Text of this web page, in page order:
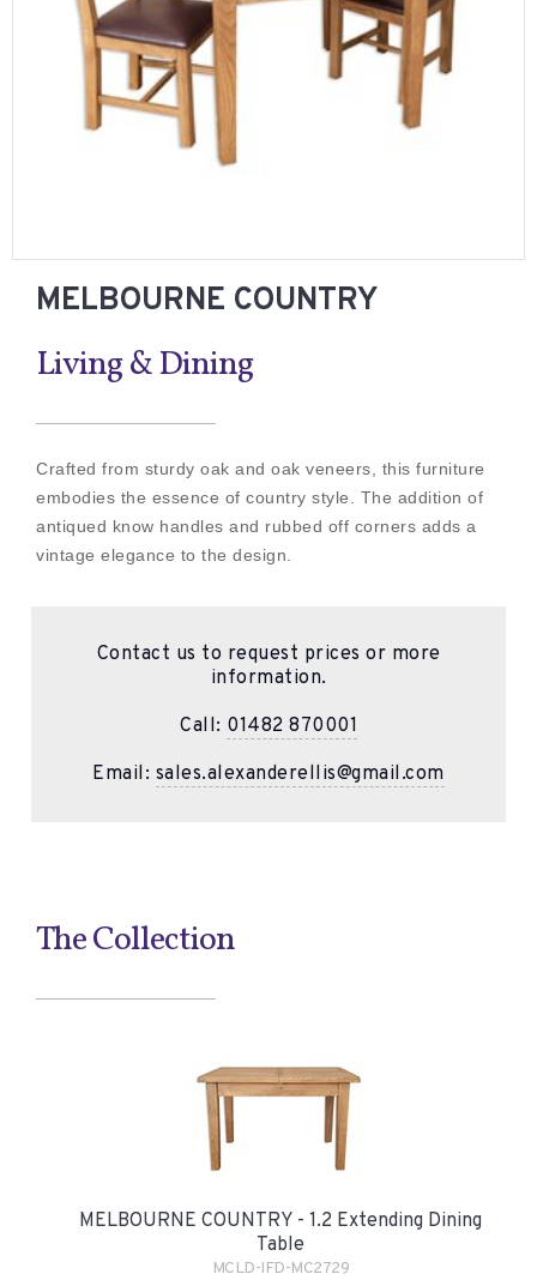
MELBOURNE COUNTRY
Living & Dining
Crafted from sturdy oak and oak veneers, this furniture
embodies the essence of country style. The addition of
antiqued know handles and rubbed off corners adds a
vintage elegance to the design.
Contact us to request prices or more
information.
Call: 01482 870001
Email: sales.alexanderellis@gmail.com
The Collection
MELBOURNE COUNTRY - 1.2 Extending Dining
Table
MCLD-IFD-MC2729